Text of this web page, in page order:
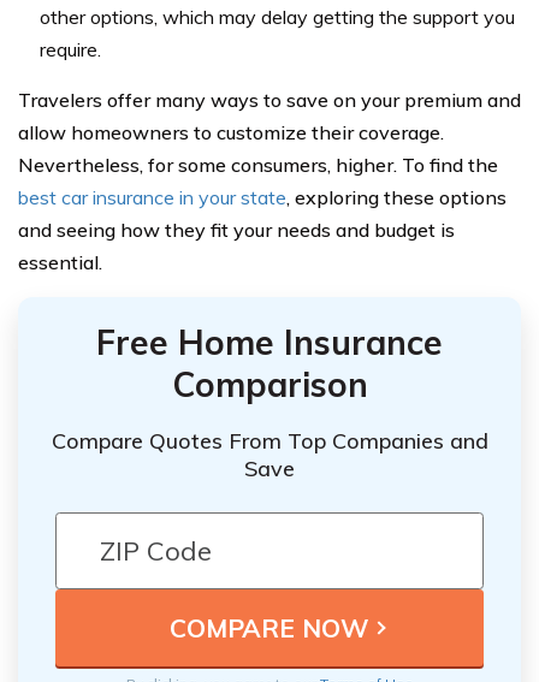
other options, which may delay getting the support you
require.
Travelers offer many ways to save on your premium and
allow homeowners to customize their coverage.
Nevertheless, for some consumers, higher. To find the
best car insurance in your state, exploring these options
and seeing how they fit your needs and budget is
essential.
Free Home Insurance
Comparison
Compare Quotes From Top Companies and
Save